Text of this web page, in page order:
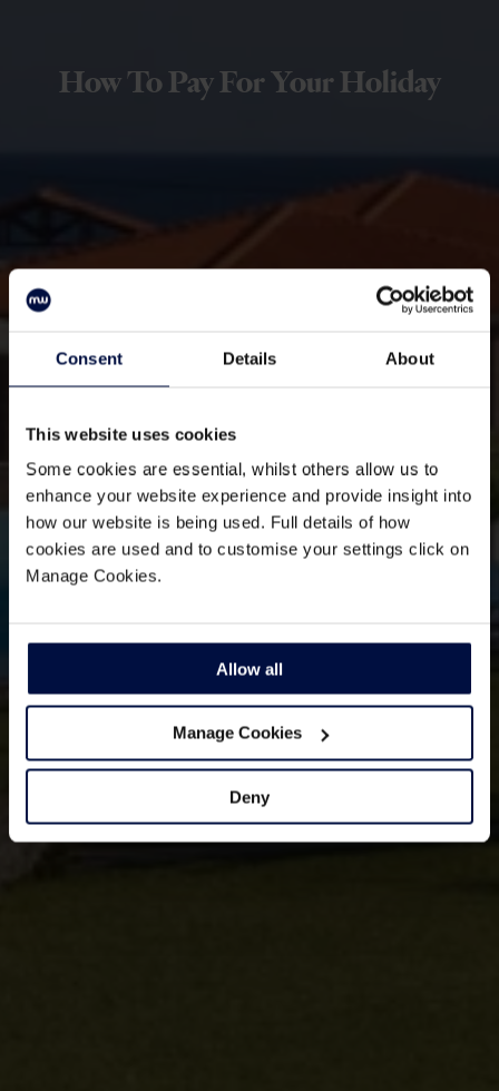
Consent Details About
This website uses cookies
Some cookies are essential, whilst others allow us to
enhance your website experience and provide insight into
how our website is being used. Full details of how
cookies are used and to customise your settings click on
Manage Cookies.
Allow all
Manage Cookies
Deny
How To Pay For Your Holiday